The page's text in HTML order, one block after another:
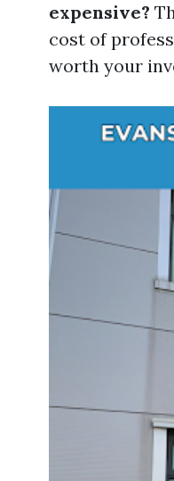
expensive?
cost of
worth your